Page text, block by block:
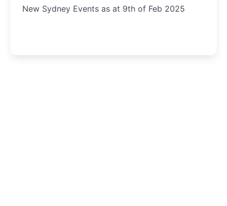
New Sydney Events as at 9th of Feb 2025